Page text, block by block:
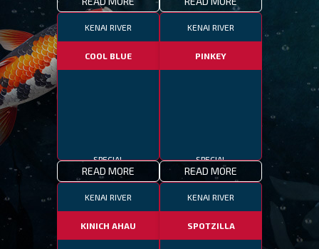
KENAI RIVER
COOL BLUE
READ MORE
KENAI RIVER
PINKEY
READ MORE
KENAI RIVER
KINICH AHAU
KENAI RIVER
SPOTZILLA